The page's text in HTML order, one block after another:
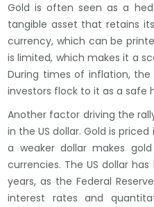
Gold is often seen as a
tangible asset that retains
currency, which can be
is limited, which makes it a
During times of inflation,
investors flock to it as a safe
Another factor driving the
in the US dollar. Gold is
a weaker dollar makes
currencies. The US dollar
years, as the Federal
interest rates and